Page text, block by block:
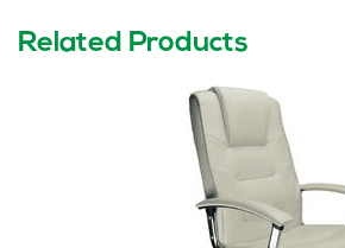
Related Products